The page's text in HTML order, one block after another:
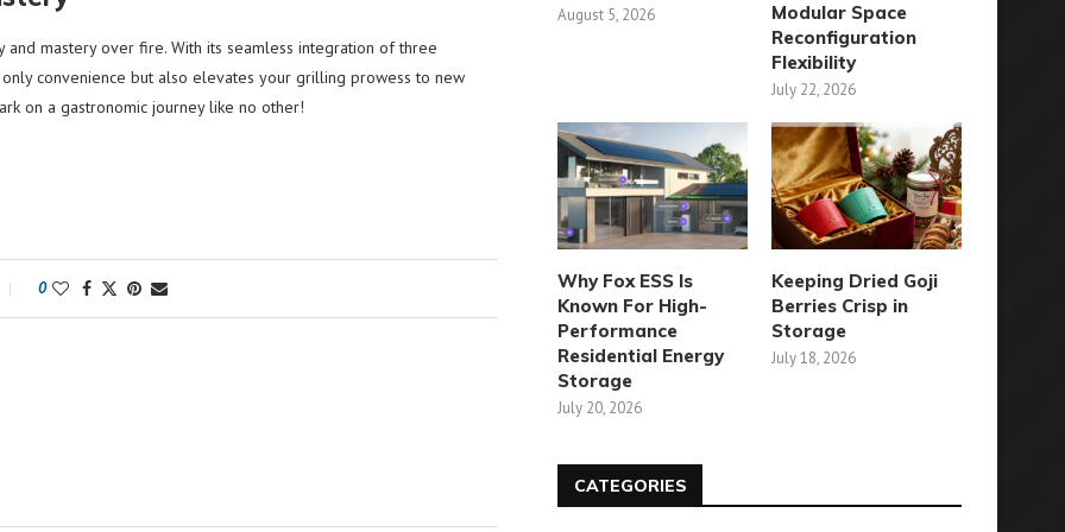
and mastery over fire. With its seamless integration of three
convenience but also elevates your grilling prowess to new
on a gastronomic journey like no other!
0
August 5, 2026
Modular Space
Reconfiguration
Flexibility
July 22, 2026
Why Fox ESS Is
Known For High-
Performance
Residential Energy
Storage
July 20, 2026
Keeping Dried Goji
Berries Crisp in
Storage
July 18, 2026
CATEGORIES